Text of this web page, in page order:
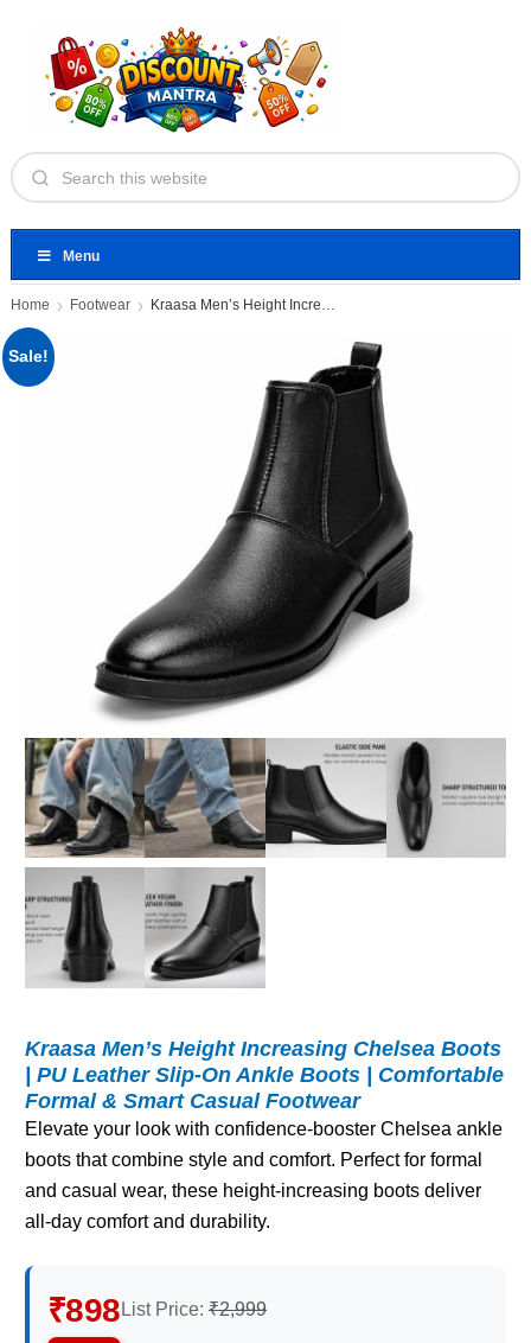
Menu
Home Footwear Kraasa Men’s Height Increasing Chelsea
Sale!
Kraasa Men’s Height Increasing Chelsea Boots
| PU Leather Slip-On Ankle Boots | Comfortable
Formal & Smart Casual Footwear
Elevate your look with confidence-booster Chelsea ankle
boots that combine style and comfort. Perfect for formal
and casual wear, these height-increasing boots deliver
all-day comfort and durability.
₹898 List Price: ₹2,999